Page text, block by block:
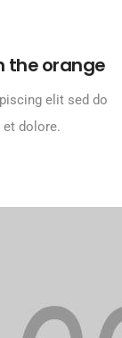
the orange
elit sed do
dolore.